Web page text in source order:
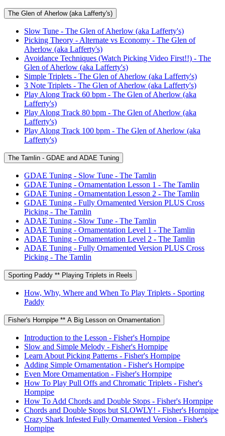
The Glen of Aherlow (aka Lafferty's)
Slow Tune - The Glen of Aherlow (aka Lafferty's)
Picking Theory - Alternate vs Economy - The Glen of
Aherlow (aka Lafferty's)
Avoidance Techniques (Watch Picking Video First!!) - The
Glen of Aherlow (aka Lafferty's)
Simple Triplets - The Glen of Aherlow (aka Lafferty's)
3 Note Triplets - The Glen of Aherlow (aka Lafferty's)
Play Along Track 60 bpm - The Glen of Aherlow (aka
Lafferty's)
Play Along Track 80 bpm - The Glen of Aherlow (aka
Lafferty's)
Play Along Track 100 bpm - The Glen of Aherlow (aka
Lafferty's)
The Tamlin - GDAE and ADAE Tuning
GDAE Tuning - Slow Tune - The Tamlin
GDAE Tuning - Ornamentation Lesson 1 - The Tamlin
GDAE Tuning - Ornamentation Lesson 2 - The Tamlin
GDAE Tuning - Fully Ornamented Version PLUS Cross
Picking - The Tamlin
ADAE Tuning - Slow Tune - The Tamlin
ADAE Tuning - Ornamentation Level 1 - The Tamlin
ADAE Tuning - Ornamentation Level 2 - The Tamlin
ADAE Tuning - Fully Ornamented Version PLUS Cross
Picking - The Tamlin
Sporting Paddy ** Playing Triplets in Reels
How, Why, Where and When To Play Triplets - Sporting
Paddy
Fisher's Hornpipe ** A Big Lesson on Ornamentation
Introduction to the Lesson - Fisher's Hornpipe
Slow and Simple Melody - Fisher's Hornpipe
Learn About Picking Patterns - Fisher's Hornpipe
Adding Simple Ornamentation - Fisher's Hornpipe
Even More Ornamentation - Fisher's Hornpipe
How To Play Pull Offs and Chromatic Triplets - Fisher's
Hornpipe
How To Add Chords and Double Stops - Fisher's Hornpipe
Chords and Double Stops but SLOWLY! - Fisher's Hornpipe
Crazy Shark Infested Fully Ornamented Version - Fisher's
Hornpipe